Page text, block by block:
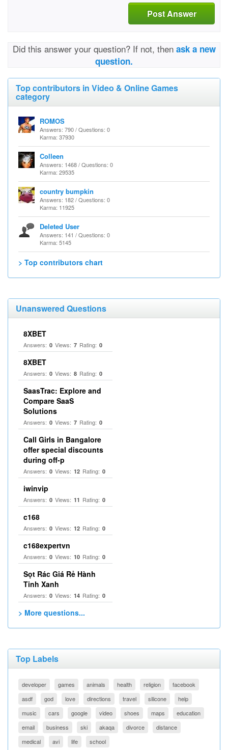
Post Answer
Did this answer your question? If not, then ask a new
question.
Top contributors in Video & Online Games
category
ROMOS
Answers: 790 / Questions: 0
Karma: 37930
Colleen
Answers: 1468 / Questions: 0
Karma: 29535
country bumpkin
Answers: 182 / Questions: 0
Karma: 11925
Deleted User
Answers: 141 / Questions: 0
Karma: 5145
> Top contributors chart
Unanswered Questions
8XBET
Answers: 0 Views: 7 Rating: 0
8XBET
Answers: 0 Views: 8 Rating: 0
SaasTrac: Explore and
Compare SaaS
Solutions
Answers: 0 Views: 7 Rating: 0
Call Girls in Bangalore
offer special discounts
during off-p
Answers: 0 Views: 12 Rating: 0
iwinvip
Answers: 0 Views: 11 Rating: 0
c168
Answers: 0 Views: 12 Rating: 0
c168expertvn
Answers: 0 Views: 10 Rating: 0
Sọt Rác Giá Rẻ Hành
Tinh Xanh
Answers: 0 Views: 14 Rating: 0
> More questions...
Top Labels
developer games animals health religion
facebook
asdf
god love directions travel silicone
help
music
cars google video shoes maps
education
email
business ski akaqa divorce
distance
medical
avi life school